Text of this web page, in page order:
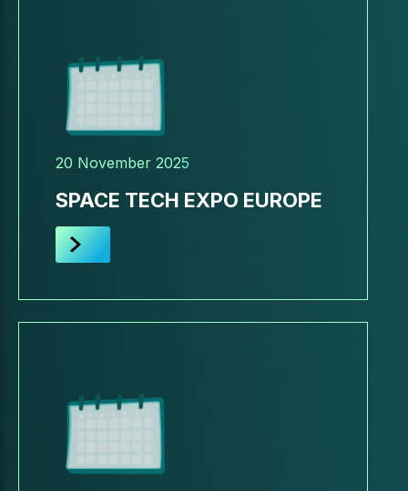
20 November 2025
SPACE TECH EXPO EUROPE